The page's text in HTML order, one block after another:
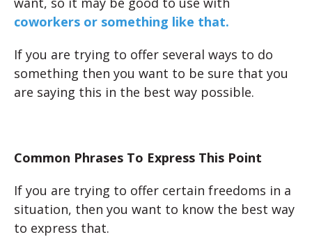
coworkers or something like that.
If you are trying to offer several ways to do
something then you want to be sure that you
are saying this in the best way possible.
Common Phrases To Express This Point
If you are trying to offer certain freedoms in a
situation, then you want to know the best way
to express that.